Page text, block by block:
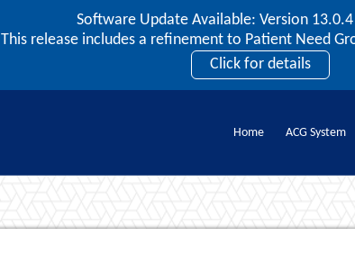
Software Update Available: Version
This release includes a refinement to Patient Need
Click for details
2026 ACG User Summit
September 20 – 22 | Orlando,
Register Now
Home ACG System